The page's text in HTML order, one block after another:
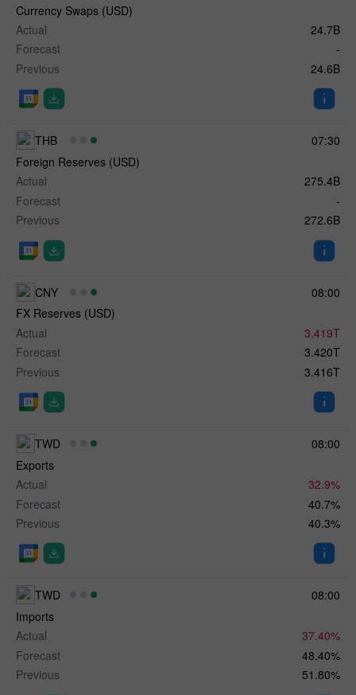
Currency Swaps (USD)
Actual
24.7B
Forecast
-
Previous
24.6B
07:30
THB
Foreign Reserves (USD)
Actual
275.4B
Forecast
-
Previous
272.6B
08:00
CNY
FX Reserves (USD)
Actual
3.419T
Forecast
3.420T
Previous
3.416T
08:00
TWD
Exports
Actual
32.9%
Forecast
40.7%
Previous
40.3%
08:00
TWD
Imports
Actual
37.40%
Forecast
48.40%
Previous
51.80%